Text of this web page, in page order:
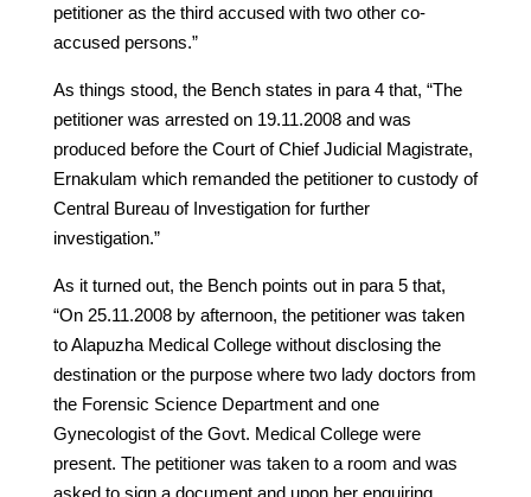
petitioner as the third accused with two other co-
accused persons.”
As things stood, the Bench states in para 4 that, “The
petitioner was arrested on 19.11.2008 and was
produced before the Court of Chief Judicial Magistrate,
Ernakulam which remanded the petitioner to custody of
Central Bureau of Investigation for further
investigation.”
As it turned out, the Bench points out in para 5 that,
“On 25.11.2008 by afternoon, the petitioner was taken
to Alapuzha Medical College without disclosing the
destination or the purpose where two lady doctors from
the Forensic Science Department and one
Gynecologist of the Govt. Medical College were
present. The petitioner was taken to a room and was
asked to sign a document and upon her enquiring